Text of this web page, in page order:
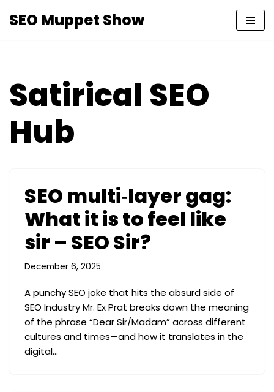
SEO Muppet Show
Satirical SEO
Hub
SEO multi‑layer gag:
What it is to feel like
sir – SEO Sir?
December 6, 2025
A punchy SEO joke that hits the absurd side of
SEO Industry Mr. Ex Prat breaks down the meaning
of the phrase “Dear Sir/Madam” across different
cultures and times—and how it translates in the
digital…